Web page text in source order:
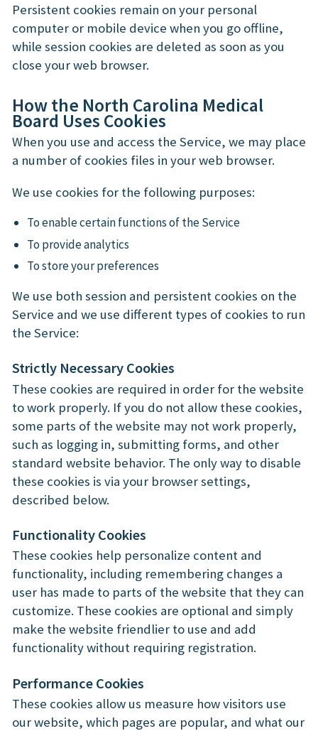
Persistent cookies remain on your personal
computer or mobile device when you go offline,
while session cookies are deleted as soon as you
close your web browser.
How the North Carolina Medical
Board Uses Cookies
When you use and access the Service, we may place
a number of cookies files in your web browser.
We use cookies for the following purposes:
To enable certain functions of the Service
To provide analytics
To store your preferences
We use both session and persistent cookies on the
Service and we use different types of cookies to run
the Service:
Strictly Necessary Cookies
These cookies are required in order for the website
to work properly. If you do not allow these cookies,
some parts of the website may not work properly,
such as logging in, submitting forms, and other
standard website behavior. The only way to disable
these cookies is via your browser settings,
described below.
Functionality Cookies
These cookies help personalize content and
functionality, including remembering changes a
user has made to parts of the website that they can
customize. These cookies are optional and simply
make the website friendlier to use and add
functionality without requiring registration.
Performance Cookies
These cookies allow us measure how visitors use
our website, which pages are popular, and what our